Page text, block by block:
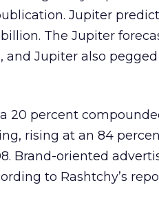
Jupiter
The Jupiter
Jupiter also pegged
20 percent
rising at an 84
Brand-oriented
to Rashtchy’s